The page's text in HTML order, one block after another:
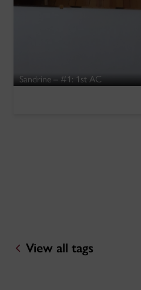
Sandrine – #1: 1st AC
View all tags